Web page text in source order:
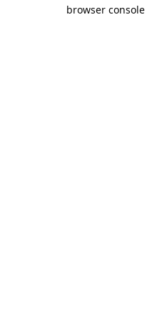
browser